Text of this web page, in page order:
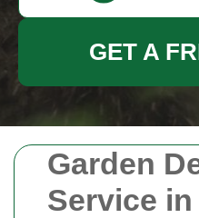
Garden
Service
GET A